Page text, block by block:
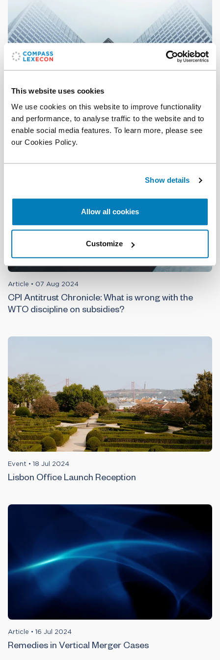
This website uses cookies
We use cookies on this website to improve functionality
and performance, to analyse traffic to the website and to
enable social media features. To learn more, please see
our Cookies Policy.
Show details
Allow all cookies
Customize
The Analysis• 28 Nov 2024
On the plausibility of small cartel overcharges
Article • 07 Aug 2024
CPI Antitrust Chronicle: What is wrong with the
WTO discipline on subsidies?
Event • 18 Jul 2024
Lisbon Office Launch Reception
Article • 16 Jul 2024
Remedies in Vertical Merger Cases